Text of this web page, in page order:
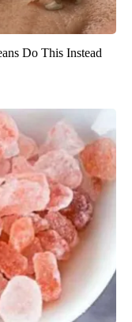
Do This Instead